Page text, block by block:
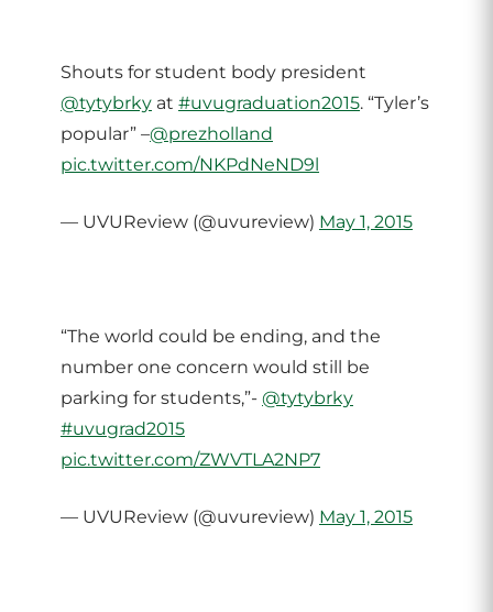
Shouts for student body president
@tytybrky at #uvugraduation2015. “Tyler’s
popular” –@prezholland
pic.twitter.com/NKPdNeND9l
— UVUReview (@uvureview) May 1, 2015
“The world could be ending, and the
number one concern would still be
parking for students,”- @tytybrky
#uvugrad2015
pic.twitter.com/ZWVTLA2NP7
— UVUReview (@uvureview) May 1, 2015